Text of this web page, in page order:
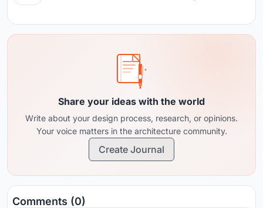
Share your ideas with the world
Write about your design process, research, or opinions.
Your voice matters in the architecture community.
Create Journal
Comments (0)